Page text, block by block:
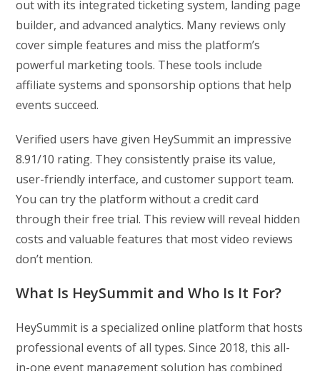
out with its integrated ticketing system, landing page
builder, and advanced analytics. Many reviews only
cover simple features and miss the platform’s
powerful marketing tools. These tools include
affiliate systems and sponsorship options that help
events succeed.
Verified users have given HeySummit an impressive
8.91/10 rating. They consistently praise its value,
user-friendly interface, and customer support team.
You can try the platform without a credit card
through their free trial. This review will reveal hidden
costs and valuable features that most video reviews
don’t mention.
What Is HeySummit and Who Is It For?
HeySummit is a specialized online platform that hosts
professional events of all types. Since 2018, this all-
in-one event management solution has combined